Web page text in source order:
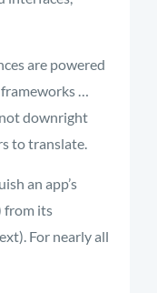
are powered
frameworks …
downright
to translate.
an app’s
from its
For nearly all